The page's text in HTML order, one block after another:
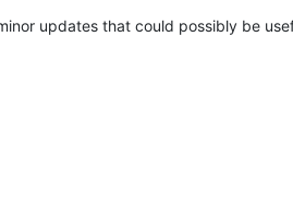
updates that could possibly be